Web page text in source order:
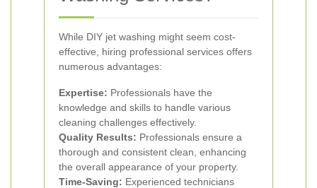
While DIY jet washing might seem cost-
effective, hiring professional services offers
numerous advantages:
Expertise: Professionals have the
knowledge and skills to handle various
cleaning challenges effectively.
Quality Results: Professionals ensure a
thorough and consistent clean, enhancing
the overall appearance of your property.
Time-Saving: Experienced technicians